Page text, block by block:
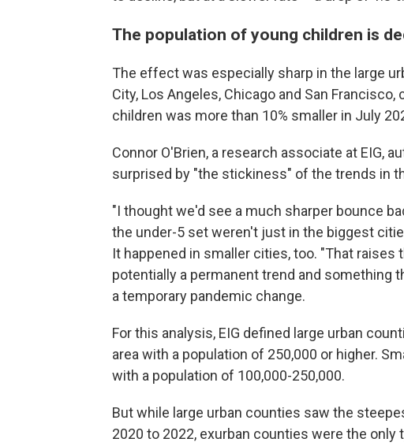
The population of young children is
The effect was especially sharp in the large
City, Los Angeles, Chicago and San
children was more than 10% smaller in July
Connor O'Brien, a research associate at EIG,
surprised by "the stickiness" of the trends in
"I thought we'd see a much sharper bounce
the under-5 set weren't just in the biggest
It happened in smaller cities, too. "That raises
potentially a permanent trend and something
a temporary pandemic change.
For this analysis, EIG defined large urban
area with a population of 250,000 or higher.
with a population of 100,000-250,000.
But while large urban counties saw the
2020 to 2022, exurban counties were the only